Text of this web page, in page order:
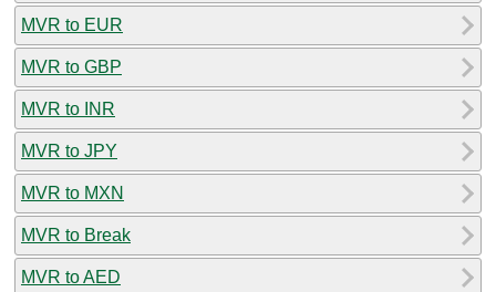
MVR to EUR
MVR to GBP
MVR to INR
MVR to JPY
MVR to MXN
MVR to Break
MVR to AED